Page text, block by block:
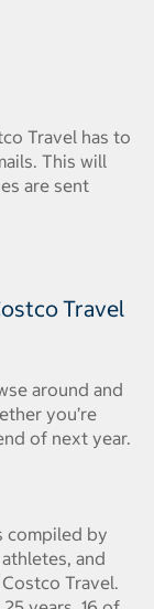
Travel has to
This will
are sent
Travel
around and
you’re
of next year.
compiled by
and
Travel.